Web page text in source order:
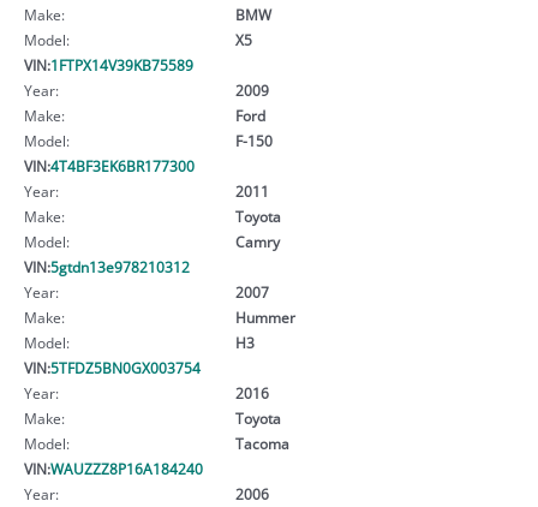
Make:
BMW
Model:
X5
VIN:1FTPX14V39KB75589
Year:
2009
Make:
Ford
Model:
F-150
VIN:4T4BF3EK6BR177300
Year:
2011
Make:
Toyota
Model:
Camry
VIN:5gtdn13e978210312
Year:
2007
Make:
Hummer
Model:
H3
VIN:5TFDZ5BN0GX003754
Year:
2016
Make:
Toyota
Model:
Tacoma
VIN:WAUZZZ8P16A184240
Year:
2006